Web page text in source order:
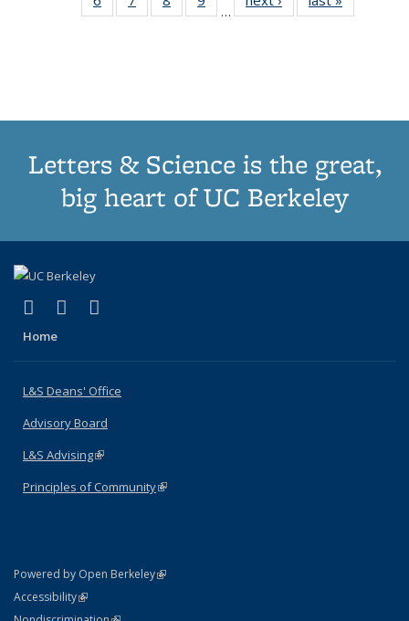
Publications
Publications
PublicationsPublications
ThumbnailThumbnailThumbnailThumbnail
…
list:
Letters & Science is the great,
big heart of UC Berkeley
X (formerly Twitter)
(link is external)
LinkedIn
(link is external)
Home
L&S Deans' Office
Advisory Board
L&S Advising(link is external)
Principles of Community(link is external)
Powered by Open Berkeley(link is external)
AccessibilityStatement
(link is external)